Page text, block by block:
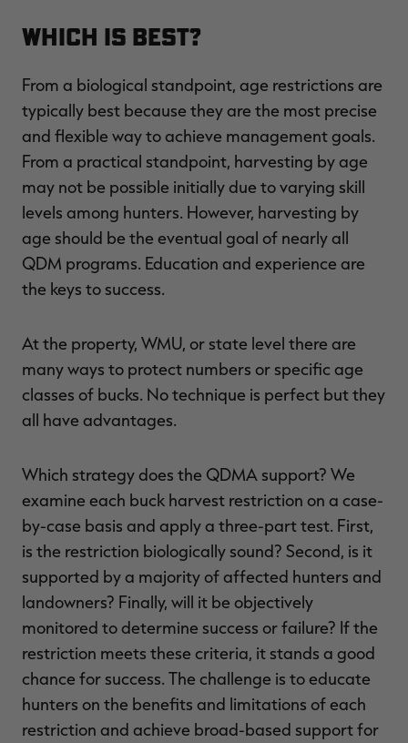
Which is Best?
From a biological standpoint, age restrictions are
typically best because they are the most precise
and flexible way to achieve management goals.
From a practical standpoint, harvesting by age
may not be possible initially due to varying skill
levels among hunters. However, harvesting by
age should be the eventual goal of nearly all
QDM programs. Education and experience are
the keys to success.
At the property, WMU, or state level there are
many ways to protect numbers or specific age
classes of bucks. No technique is perfect but they
all have advantages.
Which strategy does the QDMA support? We
examine each buck harvest restriction on a case-
by-case basis and apply a three-part test. First,
is the restriction biologically sound? Second, is it
supported by a majority of affected hunters and
landowners? Finally, will it be objectively
monitored to determine success or failure? If the
restriction meets these criteria, it stands a good
chance for success. The challenge is to educate
hunters on the benefits and limitations of each
restriction and achieve broad-based support for